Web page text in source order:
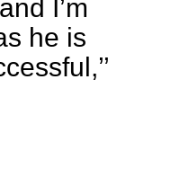
I’m
he is